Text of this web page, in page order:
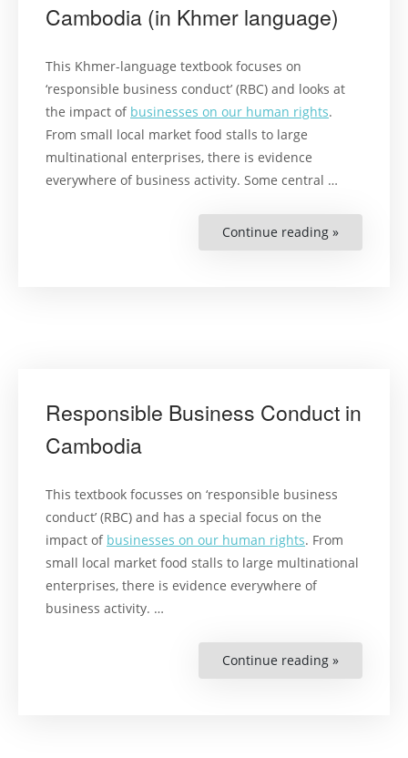
Cambodia (in Khmer language)
This Khmer-language textbook focuses on
‘responsible business conduct’ (RBC) and looks at
the impact of businesses on our human rights.
From small local market food stalls to large
multinational enterprises, there is evidence
everywhere of business activity. Some central …
Continue reading »
Responsible Business Conduct in
Cambodia
This textbook focusses on ‘responsible business
conduct’ (RBC) and has a special focus on the
impact of businesses on our human rights. From
small local market food stalls to large multinational
enterprises, there is evidence everywhere of
business activity. …
Continue reading »